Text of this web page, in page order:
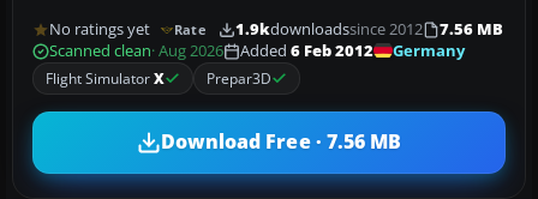
No ratings yet Rate 1.9kdownloadssince 2012
7.56 MB
Scanned clean· Aug 2026 Added 6 Feb 2012
Germany
Flight SimulatorX Prepar3D
Download Free · 7.56 MB